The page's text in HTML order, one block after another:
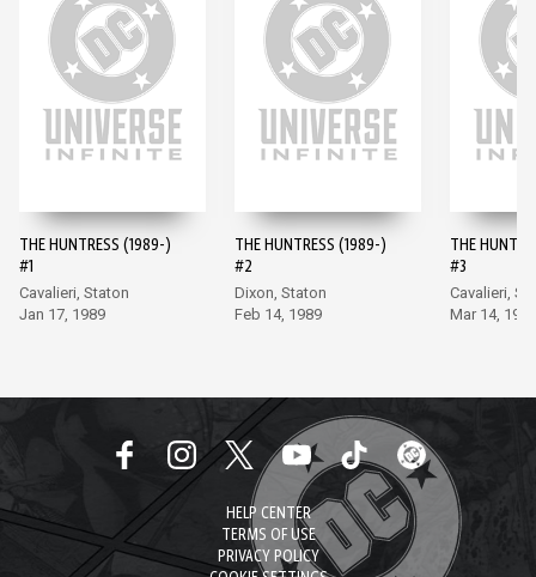
THE HUNTRESS (1989-)
#1
Cavalieri, Staton
Jan 17, 1989
THE HUNTRESS (1989-)
#2
Dixon, Staton
Feb 14, 1989
THE
#3
Cavalieri,
Mar 14, 1989
HELP CENTER
TERMS OF USE
PRIVACY POLICY